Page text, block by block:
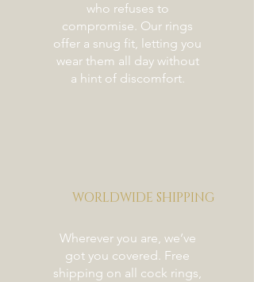
who refuses to
compromise. Our rings
offer a snug fit, letting you
wear them all day without
a hint of discomfort.
WORLDWIDE SHIPPING
Wherever you are, we’ve
got you covered. Free
shipping on all cock rings,